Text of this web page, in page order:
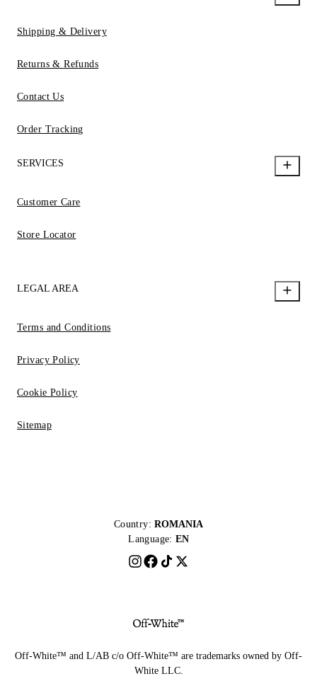
Shipping & Delivery
Returns & Refunds
Contact Us
Order Tracking
SERVICES
Customer Care
Store Locator
LEGAL AREA
Terms and Conditions
Privacy Policy
Cookie Policy
Sitemap
Country: ROMANIA
Language: EN
Off-White™ and L/AB c/o Off-White™ are trademarks owned by Off-
White LLC.